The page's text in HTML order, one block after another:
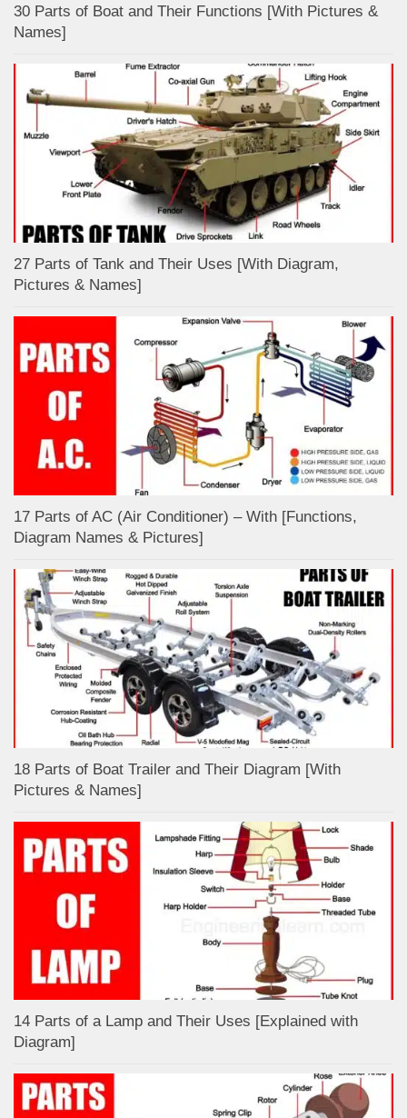
30 Parts of Boat and Their Functions [With Pictures &
Names]
27 Parts of Tank and Their Uses [With Diagram,
Pictures & Names]
17 Parts of AC (Air Conditioner) – With [Functions,
Diagram Names & Pictures]
18 Parts of Boat Trailer and Their Diagram [With
Pictures & Names]
14 Parts of a Lamp and Their Uses [Explained with
Diagram]